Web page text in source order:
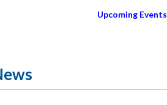
Upcoming Events